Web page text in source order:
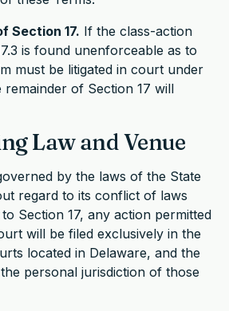
Section 17. If the class-action
is found unenforceable as to
must be litigated in court under
remainder of Section 17 will
Law and Venue
by the laws of the State
regard to its conflict of laws
Section 17, any action permitted
will be filed exclusively in the
located in Delaware, and the
personal jurisdiction of those